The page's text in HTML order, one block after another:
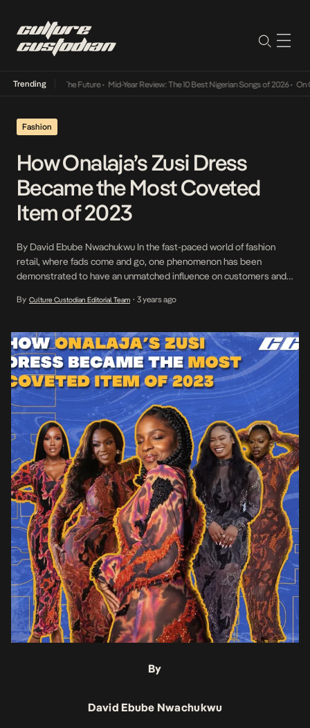
Trending
Way Into The Future• Mid-Year Review: The 10 Best Nigerian Songs of 2026• On
Fashion
How Onalaja’s Zusi Dress
Became the Most Coveted
Item of 2023
By David Ebube Nwachukwu In the fast-paced world of fashion
retail, where fads come and go, one phenomenon has been
demonstrated to have an unmatched influence on customers and
of haute couture, having a singular piece resonate with consumers
By Culture Custodian Editorial Team • 3 years ago
By
David Ebube Nwachukwu